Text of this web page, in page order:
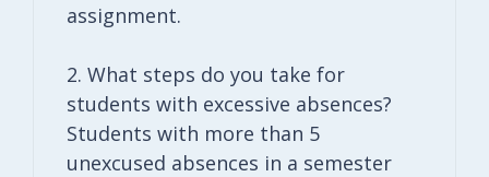
assignment.
2. What steps do you take for
students with excessive absences?
Students with more than 5
unexcused absences in a semester